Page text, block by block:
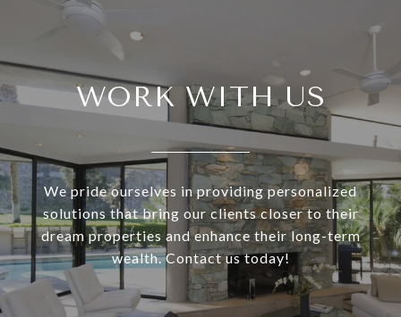
WORK WITH US
We pride ourselves in providing personalized
solutions that bring our clients closer to their
dream properties and enhance their long-term
wealth. Contact us today!